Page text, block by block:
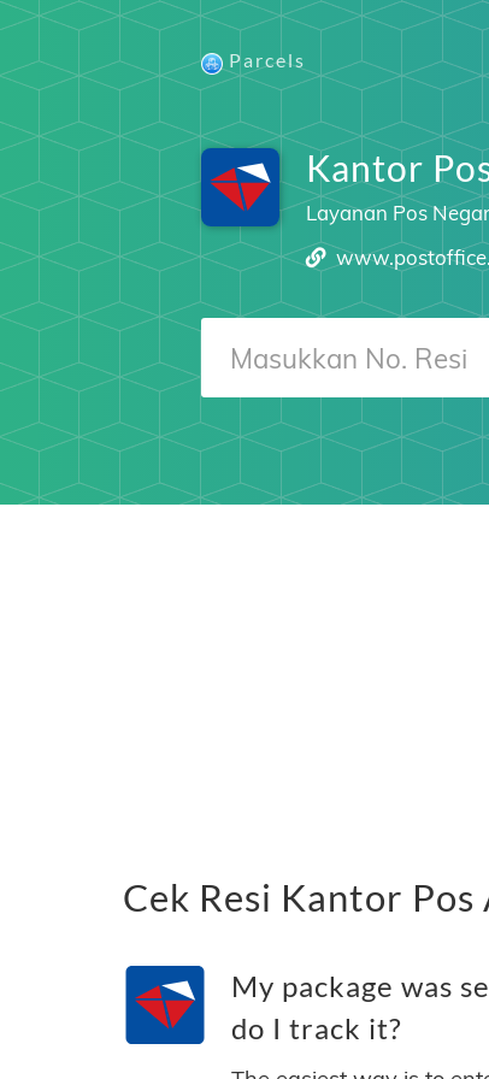
Parcels
Kantor
Layanan Pos
Cek Resi Kantor
My package was
do I track it?